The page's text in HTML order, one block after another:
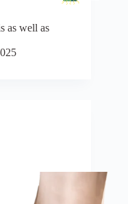
as well as